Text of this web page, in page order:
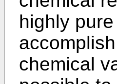
highly
chemical